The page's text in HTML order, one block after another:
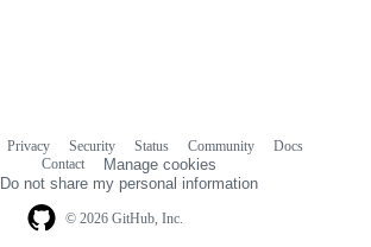
© 2026 GitHub, Inc.
Privacy Security Status Community
Docs
Contact
Manage cookies
Do not share my personal information